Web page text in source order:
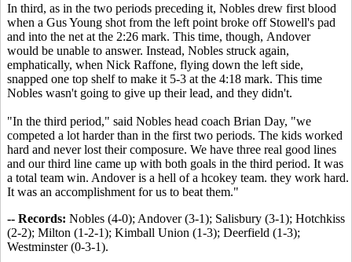
In third, as in the two periods preceding it, Nobles drew first blood
when a Gus Young shot from the left point broke off Stowell's pad
and into the net at the 2:26 mark. This time, though, Andover
would be unable to answer. Instead, Nobles struck again,
emphatically, when Nick Raffone, flying down the left side,
snapped one top shelf to make it 5-3 at the 4:18 mark. This time
Nobles wasn't going to give up their lead, and they didn't.
"In the third period," said Nobles head coach Brian Day, "we
competed a lot harder than in the first two periods. The kids worked
hard and never lost their composure. We have three real good lines
and our third line came up with both goals in the third period. It was
a total team win. Andover is a hell of a hcokey team. they work hard.
It was an accomplishment for us to beat them."
-- Records: Nobles (4-0); Andover (3-1); Salisbury (3-1); Hotchkiss
(2-2); Milton (1-2-1); Kimball Union (1-3); Deerfield (1-3);
Westminster (0-3-1).